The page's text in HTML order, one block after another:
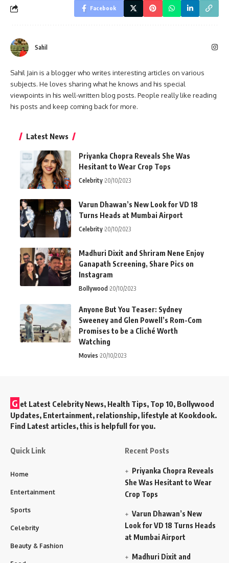
Facebook
Sahil
Sahil Jain is a blogger who writes interesting articles on various
subjects. He loves sharing what he knows and his special
viewpoints in his well-written blog posts. People really like reading
his posts and keep coming back for more.
Latest News
Priyanka Chopra Reveals She Was
Hesitant to Wear Crop Tops
Celebrity 20/10/2023
Varun Dhawan’s New Look for VD 18
Turns Heads at Mumbai Airport
Celebrity 20/10/2023
Madhuri Dixit and Shriram Nene Enjoy
Ganapath Screening, Share Pics on
Instagram
Bollywood 20/10/2023
Anyone But You Teaser: Sydney
Sweeney and Glen Powell’s Rom-Com
Promises to be a Cliché Worth
Watching
Movies 20/10/2023
G et Latest Celebrity News, Health Tips, Top 10, Bollywood
Updates, Entertainment, relationship, lifestyle at Kookdook.
Find Latest articles, this is helpfull for you.
Quick Link
Home
Entertainment
Sports
Celebrity
Beauty & Fashion
Recent Posts
Priyanka Chopra Reveals
She Was Hesitant to Wear
Crop Tops
Varun Dhawan’s New
Look for VD 18 Turns Heads
at Mumbai Airport
Madhuri Dixit and